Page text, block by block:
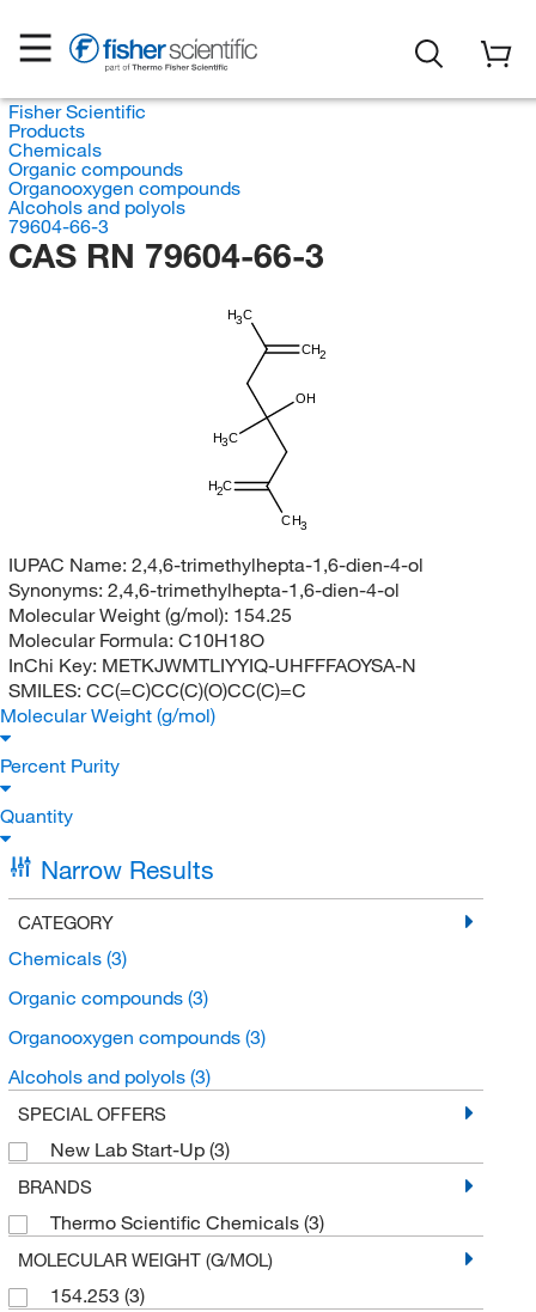
Fisher Scientific
Products
Chemicals
Organic compounds
Organooxygen compounds
Alcohols and polyols
79604-66-3
CAS RN 79604-66-3
H3C
CH2
H3C
OH
CH3
H2C
IUPAC Name: 2,4,6-trimethylhepta-1,6-dien-4-ol
Synonyms: 2,4,6-trimethylhepta-1,6-dien-4-ol
Molecular Weight (g/mol): 154.25
Molecular Formula: C10H18O
InChi Key: METKJWMTLIYYIQ-UHFFFAOYSA-N
SMILES: CC(=C)CC(C)(O)CC(C)=C
Molecular Weight (g/mol)
Percent Purity
Quantity
Narrow Results
CATEGORY
Chemicals (3)
Organic compounds (3)
Organooxygen compounds (3)
Alcohols and polyols (3)
SPECIAL OFFERS
New Lab Start-Up (3)
BRANDS
Thermo Scientific Chemicals (3)
MOLECULAR WEIGHT (G/MOL)
154.253 (3)